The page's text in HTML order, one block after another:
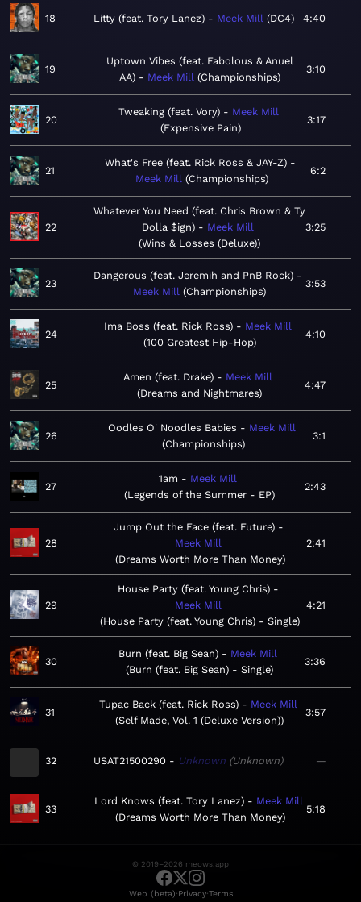
18 Litty (feat. Tory Lanez) Meek Mill DC4 4:40
19
Uptown Vibes (feat. Fabolous & Anuel
AA)
Meek Mill Championships
3:10
20
Tweaking (feat. Vory)
Meek Mill
Expensive Pain
3:17
21
What's Free (feat. Rick Ross & JAY-Z)
Meek Mill Championships
6:2
22
Whatever You Need (feat. Chris Brown & Ty
Dolla $ign)
Meek Mill
Wins & Losses (Deluxe)
3:25
23
Dangerous (feat. Jeremih and PnB Rock)
Meek Mill Championships
3:53
24
Ima Boss (feat. Rick Ross)
Meek Mill
100 Greatest Hip-Hop
4:10
25
Amen (feat. Drake)
Meek Mill
Dreams and Nightmares
4:47
26
Oodles O' Noodles Babies
Meek Mill
Championships
3:1
27
1am
Meek Mill
Legends of the Summer - EP
2:43
28
Jump Out the Face (feat. Future)
Meek Mill
Dreams Worth More Than Money
2:41
29
House Party (feat. Young Chris)
Meek Mill
House Party (feat. Young Chris) - Single
4:21
30
Burn (feat. Big Sean)
Meek Mill
Burn (feat. Big Sean) - Single
3:36
31
Tupac Back (feat. Rick Ross)
Meek Mill
Self Made, Vol. 1 (Deluxe Version)
3:57
32 USAT21500290 Unknown Unknown —
33
Lord Knows (feat. Tory Lanez)
Meek Mill
Dreams Worth More Than Money
5:18
© 2019–2026 meows.app
Web (beta)·Privacy·Terms